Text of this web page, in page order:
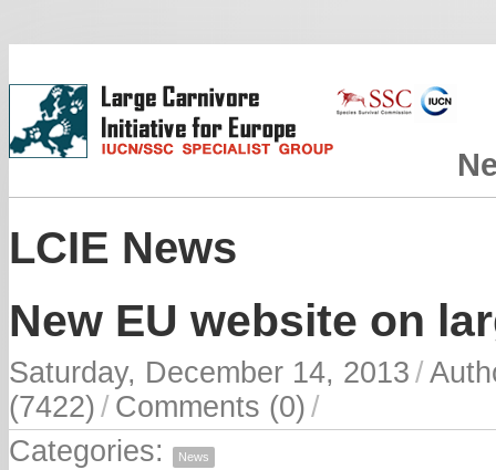
LCIE News
New EU website on
Saturday, December 14, 2013 /
(7422) / Comments (0) /
Categories:
News